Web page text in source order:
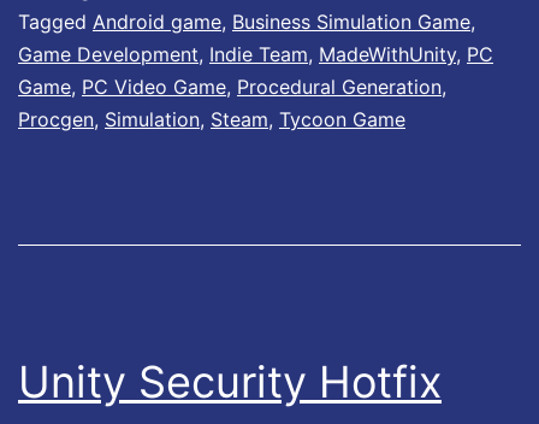
o
w
A
b
l
r
’
s
g
Tagged Android game, Business Simulation Game,
Game Development, Indie Team, MadeWithUnity, PC
Game, PC Video Game, Procedural Generation,
Procgen, Simulation, Steam, Tycoon Game
Unity Security Hotfix